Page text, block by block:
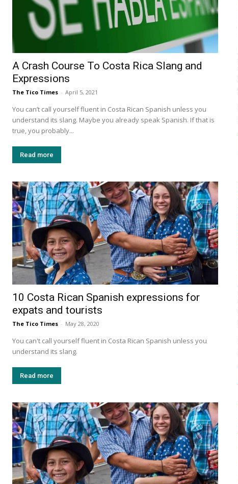
A Crash Course To Costa Rica Slang and
Expressions
The Tico Times - April 5, 2021
You can’t call yourself fluent in Costa Rican Spanish unless you
understand its slang. Maybe you already speak Spanish. If that is
true, you probably...
Read more
10 Costa Rican Spanish expressions for
expats and tourists
The Tico Times - May 28, 2020
You can't call yourself fluent in Costa Rican Spanish unless you
understand its slang.
Read more